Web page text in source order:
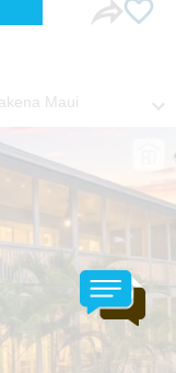
Maui